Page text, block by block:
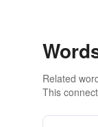
Related
This